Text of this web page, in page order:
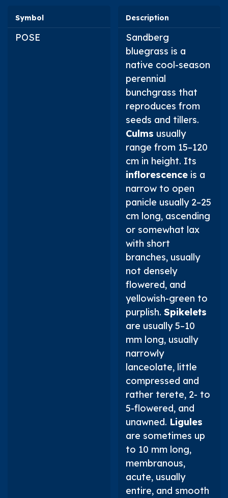
Symbol
POSE
Description
Sandberg
bluegrass is a
native cool-season
perennial
bunchgrass that
reproduces from
seeds and tillers.
Culms usually
range from 15–120
cm in height. Its
inflorescenceis a
narrow to open
panicle usually 2–25
cm long, ascending
or somewhat lax
with short
branches, usually
not densely
flowered, and
yellowish-green to
purplish. Spikelets
are usually 5–10
mm long, usually
narrowly
lanceolate, little
compressed and
rather terete, 2- to
5-flowered, and
unawned. Ligules
are sometimes up
to 10 mm long,
membranous,
acute, usually
entire, and smooth